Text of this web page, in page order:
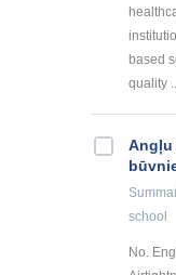
based
quality
Angļu
school
No.